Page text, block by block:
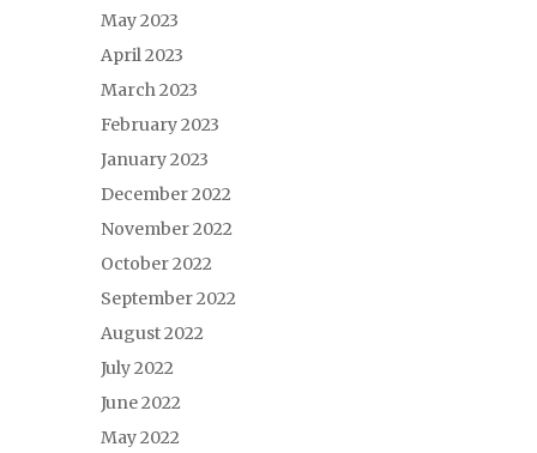
May 2023
April 2023
March 2023
February 2023
January 2023
December 2022
November 2022
October 2022
September 2022
August 2022
July 2022
June 2022
May 2022